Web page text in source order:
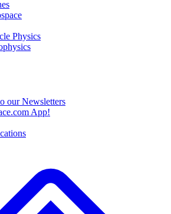
Physics
our Newsletters
App!